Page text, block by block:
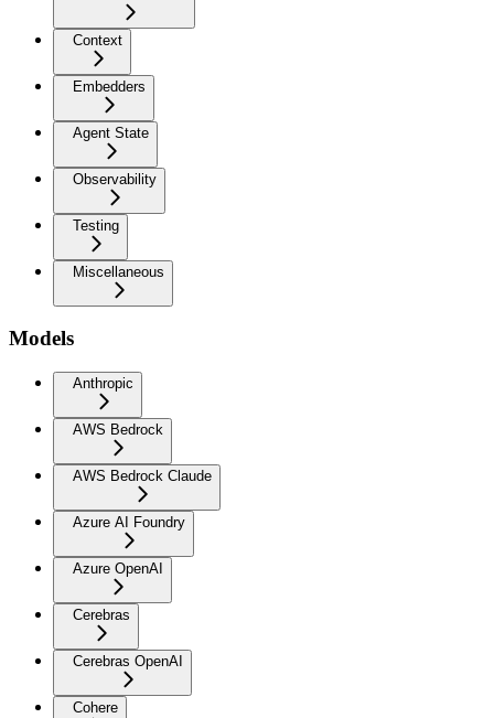
Context
Embedders
Agent State
Observability
Testing
Miscellaneous
Models
Anthropic
AWS Bedrock
AWS Bedrock Claude
Azure AI Foundry
Azure OpenAI
Cerebras
Cerebras OpenAI
Cohere